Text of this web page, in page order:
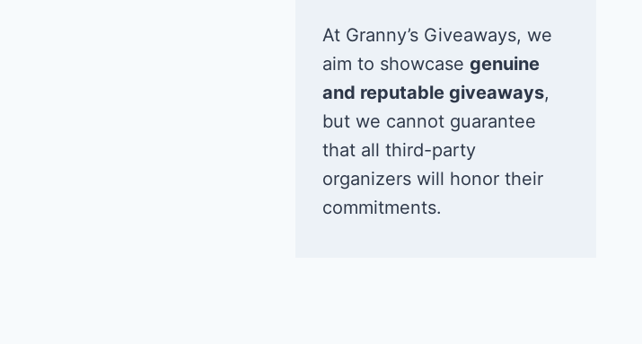
At Granny’s Giveaways, we
aim to showcasegenuine
and reputable giveaways,
but we cannot guarantee
that all third-party
organizers will honor their
commitments.